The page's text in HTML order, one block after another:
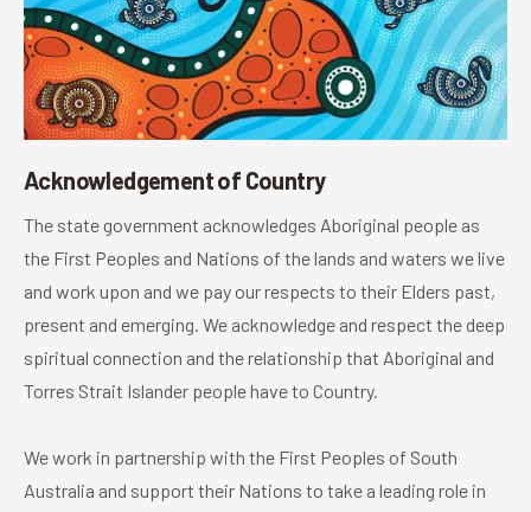
Acknowledgement of Country
The state government acknowledges Aboriginal people as
the First Peoples and Nations of the lands and waters we live
and work upon and we pay our respects to their Elders past,
present and emerging. We acknowledge and respect the deep
spiritual connection and the relationship that Aboriginal and
Torres Strait Islander people have to Country.
We work in partnership with the First Peoples of South
Australia and support their Nations to take a leading role in